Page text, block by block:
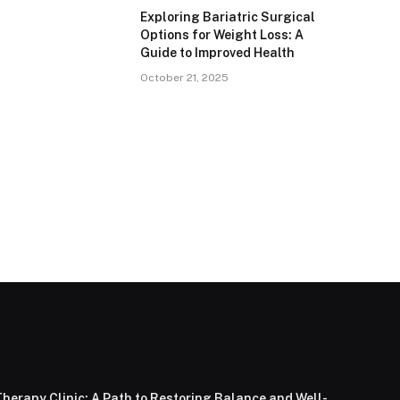
Exploring Bariatric Surgical
Options for Weight Loss: A
Guide to Improved Health
October 21, 2025